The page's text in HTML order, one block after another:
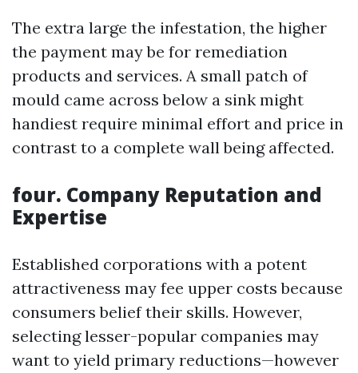
The extra large the infestation, the higher
the payment may be for remediation
products and services. A small patch of
mould came across below a sink might
handiest require minimal effort and price in
contrast to a complete wall being affected.
four. Company Reputation and
Expertise
Established corporations with a potent
attractiveness may fee upper costs because
consumers belief their skills. However,
selecting lesser-popular companies may
want to yield primary reductions—however